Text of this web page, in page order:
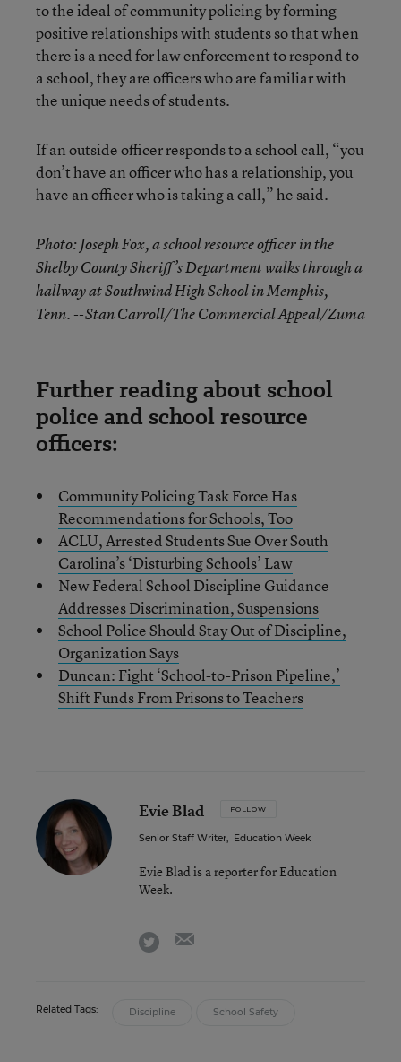
to the ideal of community policing by forming
positive relationships with students so that when
there is a need for law enforcement to respond to
a school, they are officers who are familiar with
the unique needs of students.
If an outside officer responds to a school call, “you
don’t have an officer who has a relationship, you
have an officer who is taking a call,” he said.
Photo: Joseph Fox, a school resource officer in the
Shelby County Sheriff’s Department walks through a
hallway at Southwind High School in Memphis,
Tenn. --Stan Carroll/The Commercial Appeal/Zuma
Further reading about school
police and school resource
officers:
Community Policing Task Force Has
Recommendations for Schools, Too
ACLU, Arrested Students Sue Over South
Carolina’s ‘Disturbing Schools’ Law
New Federal School Discipline Guidance
Addresses Discrimination, Suspensions
School Police Should Stay Out of Discipline,
Organization Says
Duncan: Fight ‘School-to-Prison Pipeline,’
Shift Funds From Prisons to Teachers
Evie Blad FOLLOW
Senior Staff Writer, Education Week
Evie Blad is a reporter for Education
Week.
twitter
Related Tags: Discipline School Safety